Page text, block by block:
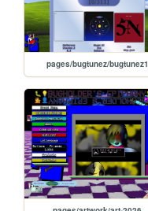
pages/bugtunez/bugtunez1